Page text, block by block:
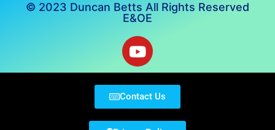
© 2023 Duncan Betts All Rights Reserved
E&OE
Contact Us